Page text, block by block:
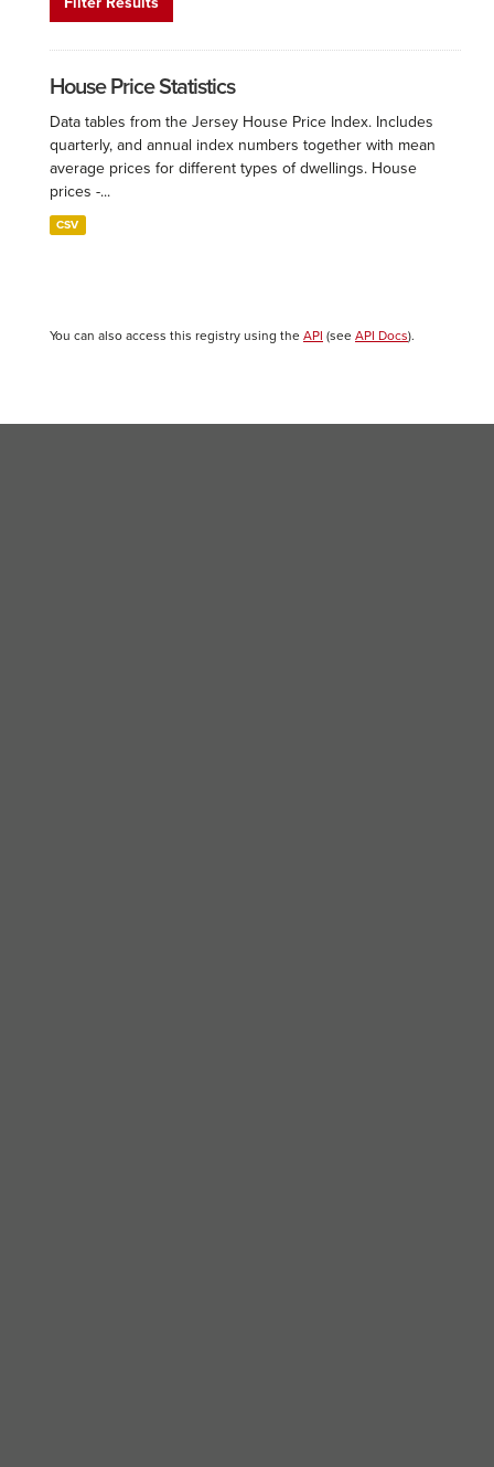
House Price Statistics
Data tables from the Jersey House Price Index. Includes
quarterly, and annual index numbers together with mean
average prices for different types of dwellings. House
prices -...
CSV
You can also access this registry using the API (see API Docs).